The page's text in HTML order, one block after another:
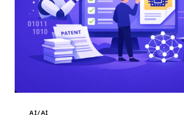
AI/AI